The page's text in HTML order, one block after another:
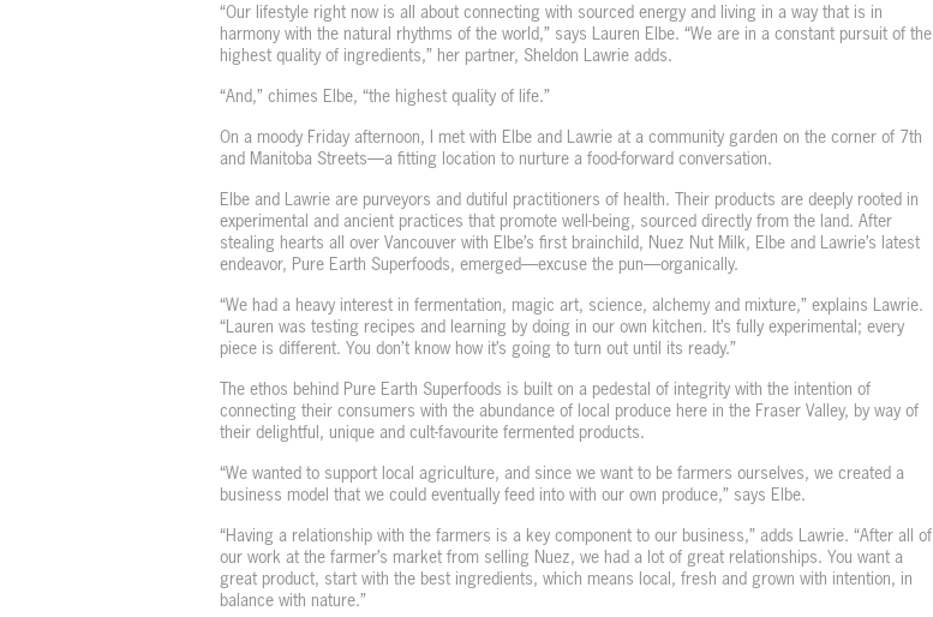
“Our lifestyle right now is all about connecting with sourced energy and living in a way that is in
harmony with the natural rhythms of the world,” says Lauren Elbe. “We are in a constant pursuit of the
highest quality of ingredients,” her partner, Sheldon Lawrie adds.
“And,” chimes Elbe, “the highest quality of life.”
On a moody Friday afternoon, I met with Elbe and Lawrie at a community garden on the corner of 7th
and Manitoba Streets—a fitting location to nurture a food-forward conversation.
Elbe and Lawrie are purveyors and dutiful practitioners of health. Their products are deeply rooted in
experimental and ancient practices that promote well-being, sourced directly from the land. After
stealing hearts all over Vancouver with Elbe’s first brainchild, Nuez Nut Milk, Elbe and Lawrie’s latest
endeavor, Pure Earth Superfoods, emerged—excuse the pun—organically.
“We had a heavy interest in fermentation, magic art, science, alchemy and mixture,” explains Lawrie.
“Lauren was testing recipes and learning by doing in our own kitchen. It’s fully experimental; every
piece is different. You don’t know how it’s going to turn out until its ready.”
The ethos behind Pure Earth Superfoods is built on a pedestal of integrity with the intention of
connecting their consumers with the abundance of local produce here in the Fraser Valley, by way of
their delightful, unique and cult-favourite fermented products.
“We wanted to support local agriculture, and since we want to be farmers ourselves, we created a
business model that we could eventually feed into with our own produce,” says Elbe.
“Having a relationship with the farmers is a key component to our business,” adds Lawrie. “After all of
our work at the farmer’s market from selling Nuez, we had a lot of great relationships. You want a
great product, start with the best ingredients, which means local, fresh and grown with intention, in
balance with nature.”